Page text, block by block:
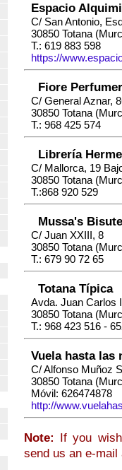
Espacio
C/ San Antonio,
30850 Totana
T.: 619 883 598
https://
Fiore
C/ General Aznar,
30850 Totana
T.: 968 425 574
Librería
C/ Mallorca, 19
30850 Totana
T.:868 920 529
Mussa's
C/ Juan XXIII, 8
30850 Totana
T.: 679 90 72 65
Totana Típica
Avda. Juan Carlos
30850 Totana
T.: 968 423 516 -
Vuela hasta las
C/ Alfonso Muñoz
30850 Totana
Móvil: 626474878
http://
Note: If you
send us an e-